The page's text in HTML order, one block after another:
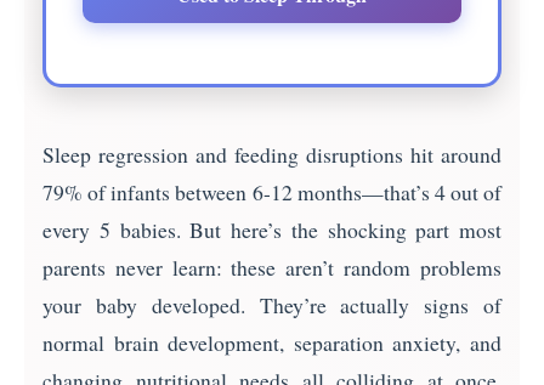
Sleep regression and feeding disruptions hit around
79% of infants between 6-12 months—that’s 4 out of
every 5 babies. But here’s the shocking part most
parents never learn: these aren’t random problems
your baby developed. They’re actually signs of
normal brain development, separation anxiety, and